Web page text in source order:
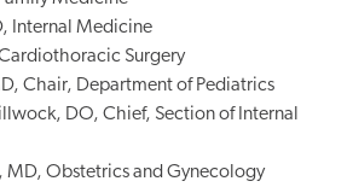
Internal Medicine
Surgery
Chair, Department of Pediatrics
DO, Chief, Section of Internal
MD, Obstetrics and Gynecology